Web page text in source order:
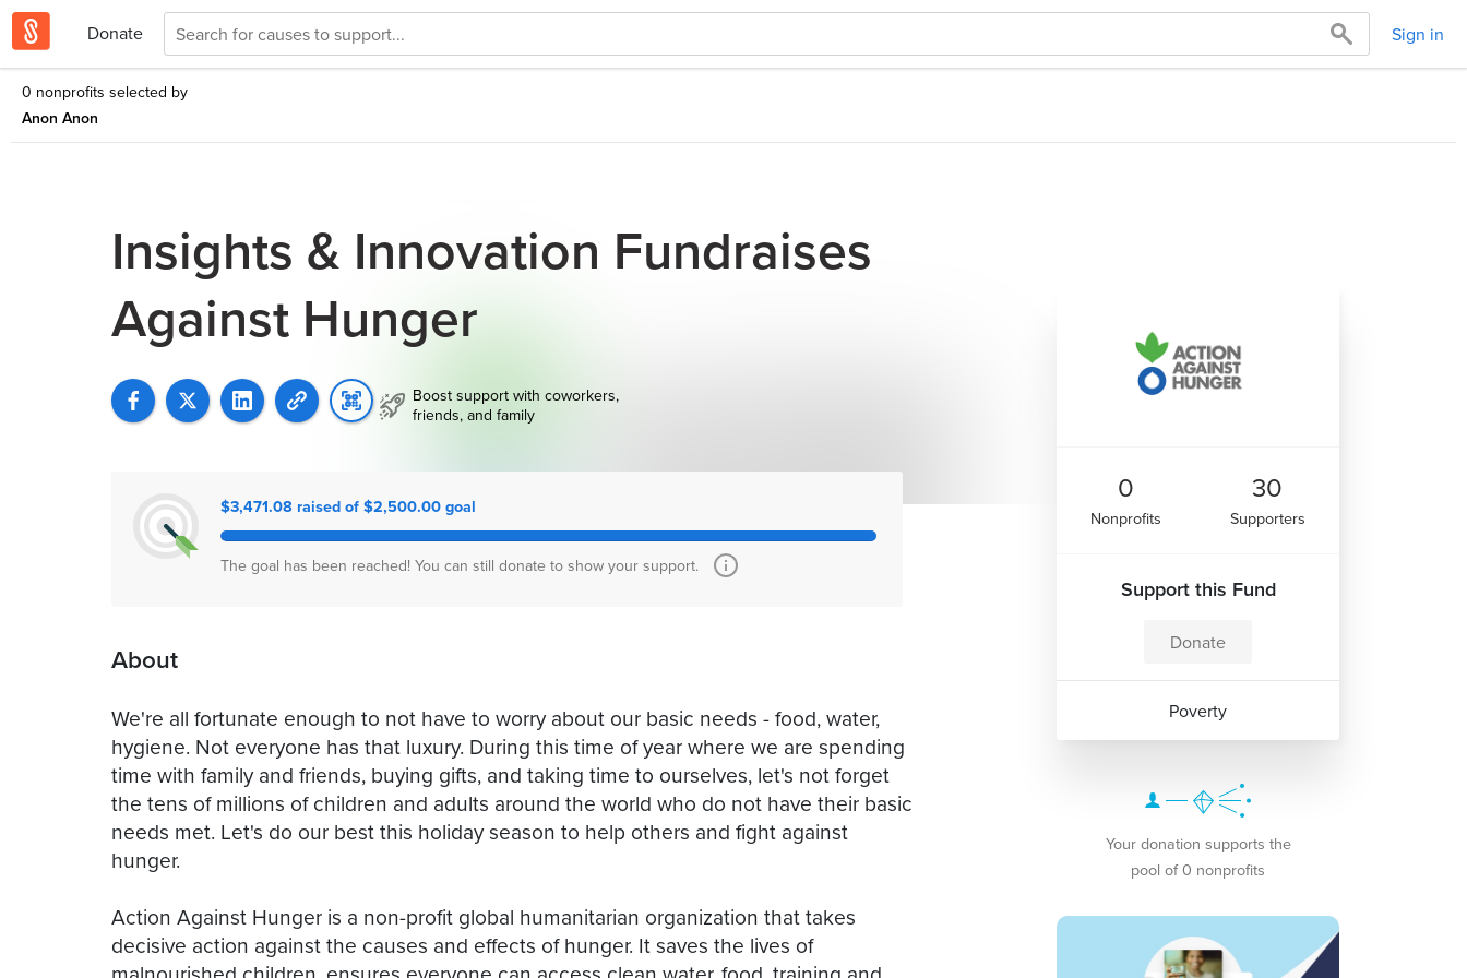
Donate Sign in
0 nonprofits selected by
Anon Anon
Insights & Innovation Fundraises
Against Hunger
Boost support with coworkers,
friends, and family
$3,471.08 raised of $2,500.00 goal
The goal has been reached! You can still donate to show your support.
About
We're all fortunate enough to not have to worry about our basic needs - food, water,
hygiene. Not everyone has that luxury. During this time of year where we are spending
time with family and friends, buying gifts, and taking time to ourselves, let's not forget
the tens of millions of children and adults around the world who do not have their basic
needs met. Let's do our best this holiday season to help others and fight against
hunger.
Action Against Hunger is a non-profit global humanitarian organization that takes
decisive action against the causes and effects of hunger. It saves the lives of
0
Nonprofits
30
Supporters
Support this Fund
Donate
Poverty
Your donation supports the
pool of 0 nonprofits